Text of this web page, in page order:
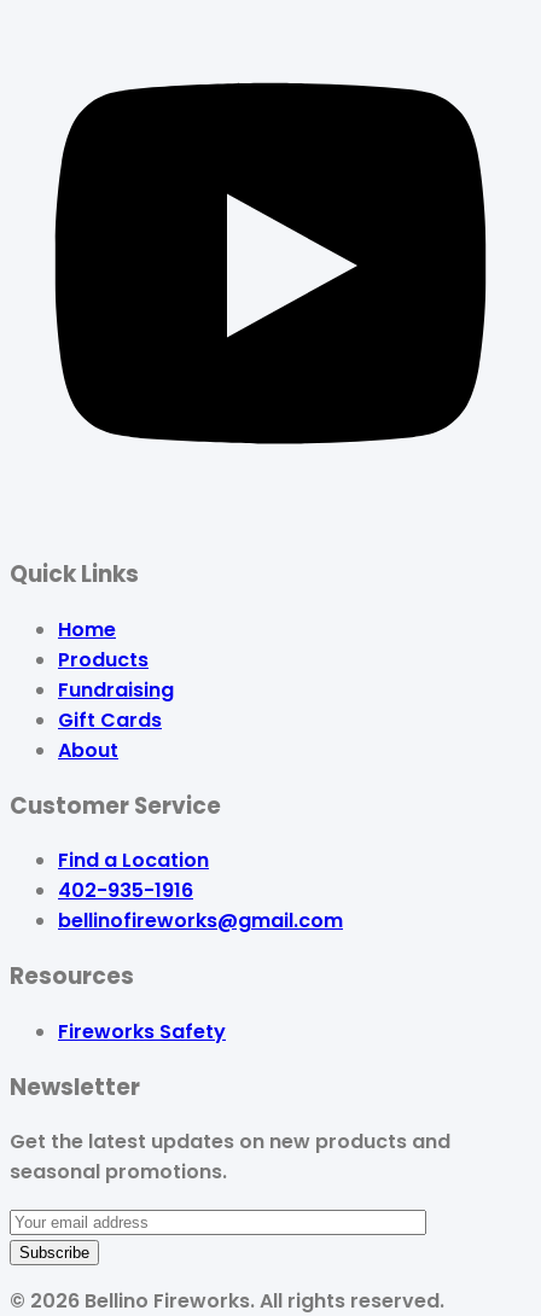
Quick Links
Home
Products
Fundraising
Gift Cards
About
Customer Service
Find a Location
402-935-1916
bellinofireworks@gmail.com
Resources
Fireworks Safety
Newsletter
Get the latest updates on new products and
seasonal promotions.
© 2026 Bellino Fireworks. All rights reserved.